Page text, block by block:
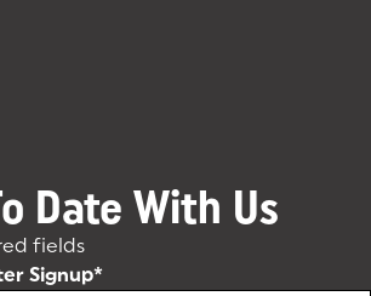
Date With Us
fields
Signup*